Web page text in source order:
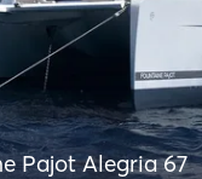
Pajot Alegria 67